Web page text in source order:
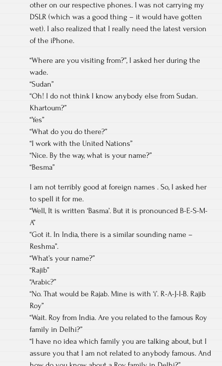
other on our respective phones. I was not carrying my
DSLR (which was a good thing – it would have gotten
wet). I also realized that I really need the latest version
of the iPhone.
“Where are you visiting from?”, I asked her during the
wade.
“Sudan”
“Oh! I do not think I know anybody else from Sudan.
Khartoum?”
“Yes”
“What do you do there?”
“I work with the United Nations”
“Nice. By the way, what is your name?”
“Besma”
I am not terribly good at foreign names . So, I asked her
to spell it for me.
“Well, It is written ‘Basma’. But it is pronounced B-E-S-M-
A”
“Got it. In India, there is a similar sounding name –
Reshma”.
“What’s your name?”
“Rajib”
“Arabic?”
“No. That would be Rajab. Mine is with ‘i’. R-A-J-I-B. Rajib
Roy”
“Wait. Roy from India. Are you related to the famous Roy
family in Delhi?”
“I have no idea which family you are talking about, but I
assure you that I am not related to anybody famous. And